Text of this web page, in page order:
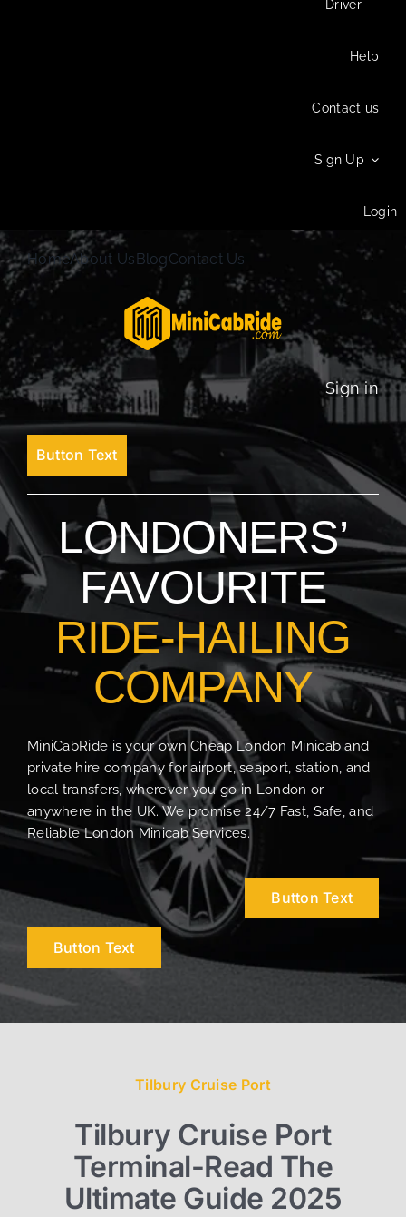
Driver
Help
Contact us
Sign Up
Login
HomeAbout UsBlogContact Us
Sign in
Button Text
LONDONERS’
FAVOURITE
RIDE-HAILING
COMPANY
MiniCabRide is your own Cheap London Minicab and
private hire company for airport, seaport, station, and
local transfers, wherever you go in London or
anywhere in the UK. We promise 24/7 Fast, Safe, and
Reliable London Minicab Services.
Button Text
Button Text
Tilbury Cruise Port
Tilbury Cruise Port
Terminal-Read The
Ultimate Guide 2025